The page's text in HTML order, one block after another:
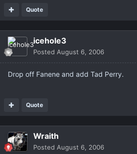
Quote
icehole3
Posted August 6, 2006
Drop off Fanene and add Tad Perry.
Quote
Wraith
Posted August 6, 2006